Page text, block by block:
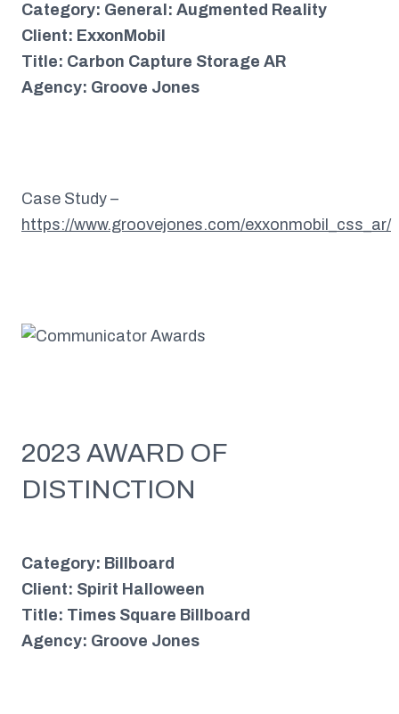
Category: General: Augmented Reality
Client: ExxonMobil
Title: Carbon Capture Storage AR
Agency: Groove Jones
Case Study –
https://www.groovejones.com/exxonmobil_css_ar/
2023 AWARD OF
DISTINCTION
Category: Billboard
Client: Spirit Halloween
Title: Times Square Billboard
Agency: Groove Jones